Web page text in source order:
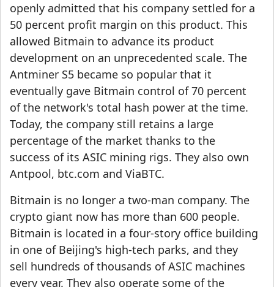
openly admitted that his company settled for a
50 percent profit margin on this product. This
allowed Bitmain to advance its product
development on an unprecedented scale. The
Antminer S5 became so popular that it
eventually gave Bitmain control of 70 percent
of the network's total hash power at the time.
Today, the company still retains a large
percentage of the market thanks to the
success of its ASIC mining rigs. They also own
Antpool, btc.com and ViaBTC.
Bitmain is no longer a two-man company. The
crypto giant now has more than 600 people.
Bitmain is located in a four-story office building
in one of Beijing's high-tech parks, and they
sell hundreds of thousands of ASIC machines
every year. They also operate some of the